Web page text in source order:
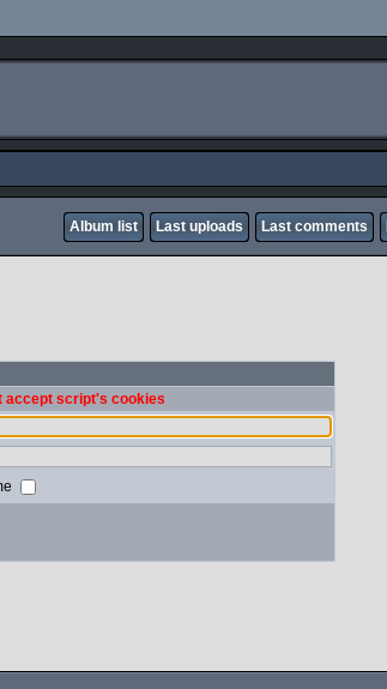
Album list Last uploads Last comments
accept script's cookies